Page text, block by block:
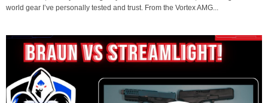
world gear I’ve personally tested and trust. From the Vortex AMG...